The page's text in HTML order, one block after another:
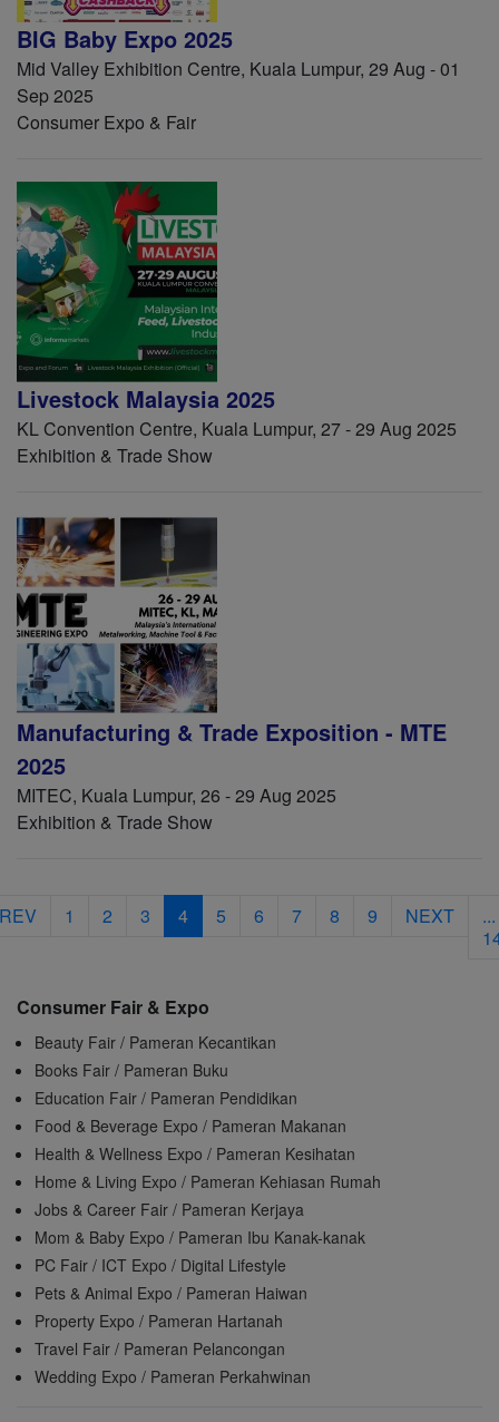
BIG Baby Expo 2025
Mid Valley Exhibition Centre, Kuala Lumpur, 29 Aug - 01
Sep 2025
Consumer Expo & Fair
Livestock Malaysia 2025
KL Convention Centre, Kuala Lumpur, 27 - 29 Aug 2025
Exhibition & Trade Show
Manufacturing & Trade Exposition - MTE
2025
MITEC, Kuala Lumpur, 26 - 29 Aug 2025
Exhibition & Trade Show
1 2 3 4 5 6 7 8 9 NEXT
...
Consumer Fair & Expo
Beauty Fair / Pameran Kecantikan
Books Fair / Pameran Buku
Education Fair / Pameran Pendidikan
Food & Beverage Expo / Pameran Makanan
Health & Wellness Expo / Pameran Kesihatan
Home & Living Expo / Pameran Kehiasan Rumah
Jobs & Career Fair / Pameran Kerjaya
Mom & Baby Expo / Pameran Ibu Kanak-kanak
PC Fair / ICT Expo / Digital Lifestyle
Pets & Animal Expo / Pameran Haiwan
Property Expo / Pameran Hartanah
Travel Fair / Pameran Pelancongan
Wedding Expo / Pameran Perkahwinan